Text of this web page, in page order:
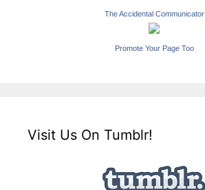
The Accidental Communicator
Promote Your Page Too
Visit Us On Tumblr!